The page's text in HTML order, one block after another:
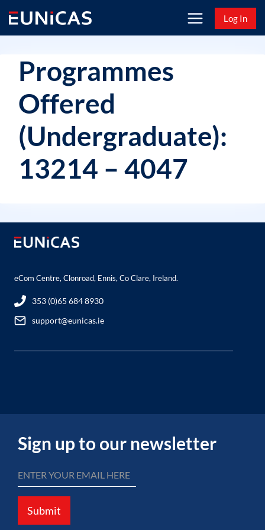
content
Log In
Programmes
Offered
(Undergraduate):
13214 – 4047
eCom Centre, Clonroad, Ennis, Co Clare, Ireland.
353 (0)65 684 8930
support@eunicas.ie
Sign up to our newsletter
Submit